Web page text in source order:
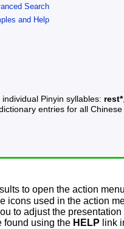
Search
and Help
Pinyin syllables: rest*,
entries for all
to open the action
icons used in the action
to adjust the
found using the HELP link